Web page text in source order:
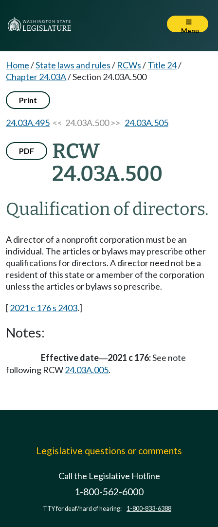
Menu
Home/State laws and rules/ RCWs/Title 24/
Chapter 24.03A/Section 24.03A.500
Print
24.03A.495 << 24.03A.500 >> 24.03A.505
PDF
RCW
24.03A.500
Qualification of directors.
A director of a nonprofit corporation must be an
individual. The articles or bylaws may prescribe other
qualifications for directors. A director need not be a
resident of this state or a member of the corporation
unless the articles or bylaws so prescribe.
[2021 c 176 s 2403.]
Notes:
Effective date—2021 c 176:See note
following RCW24.03A.005.
Legislative questions or comments
Call the Legislative Hotline
1-800-562-6000
TTY for deaf/hard of hearing: 1-800-833-6388